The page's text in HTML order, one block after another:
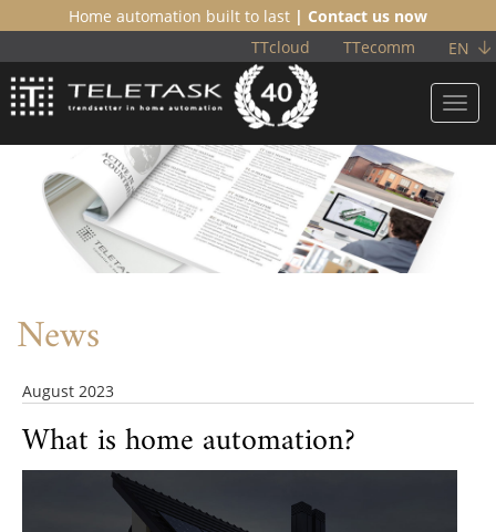
Home automation built to last | Contact us now
EN
TTecomm
TTcloud
News
August 2023
What is home automation?